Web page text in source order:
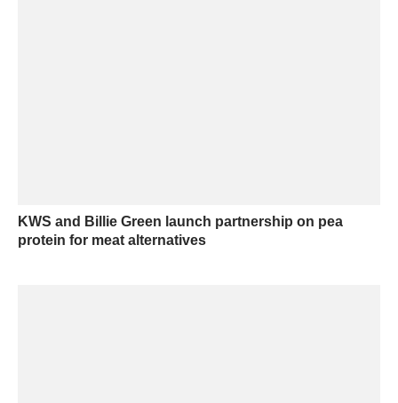
KWS and Billie Green launch partnership on pea
protein for meat alternatives